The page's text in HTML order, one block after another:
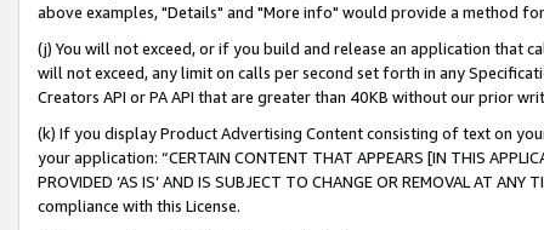
above examples, "Details" and "More info" would provide a method
(j) You will not exceed, or if you build and release an application that
will not exceed, any limit on calls per second set forth in any
Creators API or PA API that are greater than 40KB without our prior
(k) If you display Product Advertising Content consisting of text on
your application: “CERTAIN CONTENT THAT APPEARS [IN THIS
PROVIDED ‘AS IS’ AND IS SUBJECT TO CHANGE OR REMOVAL AT
compliance with this License.